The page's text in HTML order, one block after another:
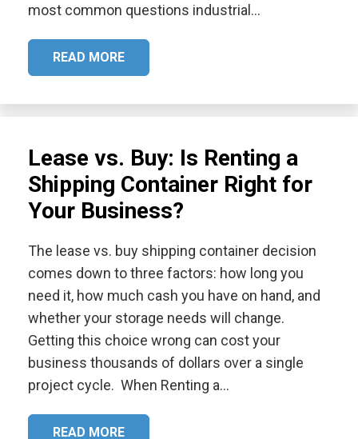
most common questions industrial…
READ MORE
Lease vs. Buy: Is Renting a
Shipping Container Right for
Your Business?
The lease vs. buy shipping container decision
comes down to three factors: how long you
need it, how much cash you have on hand, and
whether your storage needs will change.
Getting this choice wrong can cost your
business thousands of dollars over a single
project cycle. When Renting a…
READ MORE